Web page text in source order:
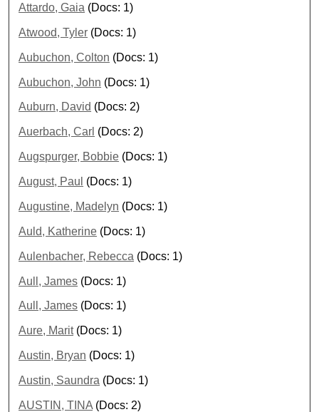
Attardo, Gaia (Docs: 1)
Atwood, Tyler (Docs: 1)
Aubuchon, Colton (Docs: 1)
Aubuchon, John (Docs: 1)
Auburn, David (Docs: 2)
Auerbach, Carl (Docs: 2)
Augspurger, Bobbie (Docs: 1)
August, Paul (Docs: 1)
Augustine, Madelyn (Docs: 1)
Auld, Katherine (Docs: 1)
Aulenbacher, Rebecca (Docs: 1)
Aull, James (Docs: 1)
Aull, James (Docs: 1)
Aure, Marit(Docs: 1)
Austin, Bryan (Docs: 1)
Austin, Saundra (Docs: 1)
AUSTIN, TINA (Docs: 2)